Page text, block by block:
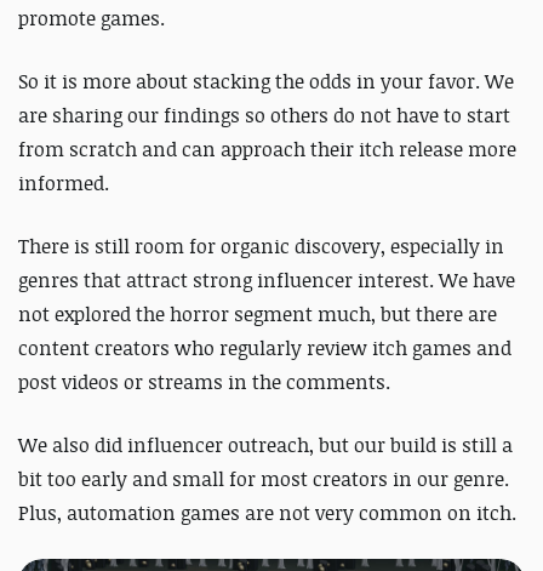
promote games.
So it is more about stacking the odds in your favor. We
are sharing our findings so others do not have to start
from scratch and can approach their itch release more
informed.
There is still room for organic discovery, especially in
genres that attract strong influencer interest. We have
not explored the horror segment much, but there are
content creators who regularly review itch games and
post videos or streams in the comments.
We also did influencer outreach, but our build is still a
bit too early and small for most creators in our genre.
Plus, automation games are not very common on itch.